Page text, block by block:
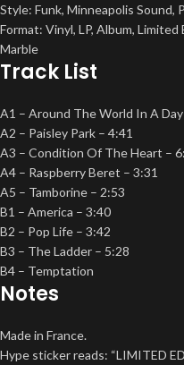
Style: Funk, Minneapolis Sound,
Format: Vinyl, LP, Album,
Marble
Track List
A1 – Around The World In A
A2 – Paisley Park – 4:41
A3 – Condition Of The Heart –
A4 – Raspberry Beret – 3:31
A5 – Tamborine – 2:53
B1 – America – 3:40
B2 – Pop Life – 3:42
B3 – The Ladder – 5:28
B4 – Temptation
Notes
Made in France.
Hype sticker reads: “LIMITED